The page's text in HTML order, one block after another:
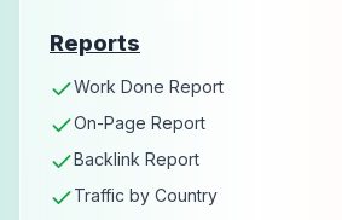
Reports
Work Done Report
On-Page Report
Backlink Report
Traffic by Country